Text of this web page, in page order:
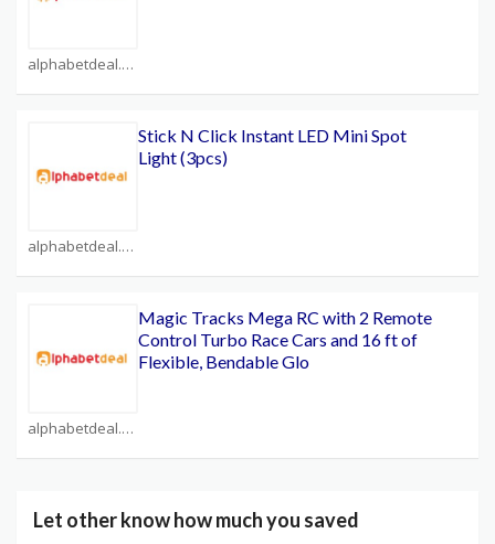
alphabetdeal.com Coupons
alphabetdeal.com Coupons
Stick N Click Instant LED Mini Spot
Light (3pcs)
alphabetdeal.com Coupons
Magic Tracks Mega RC with 2 Remote
Control Turbo Race Cars and 16 ft of
Flexible, Bendable Glo
Let other know how much you saved